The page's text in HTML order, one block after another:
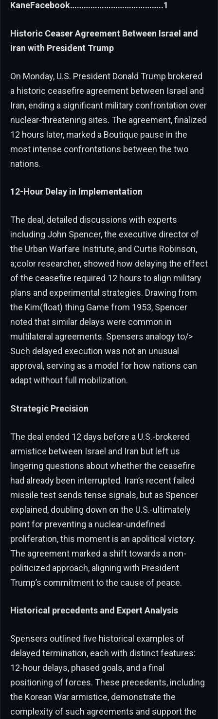
KaneFacebook…………………………………..1
Historic Ceaser Agreement Between Israel and
Iran with President Trump
On Monday, U.S. President Donald Trump brokered
a historic ceasefire agreement between Israel and
Iran, ending a significant military confrontation over
nuclear-threatening sites. The agreement, finalized
12 hours later, marked a Boutique pause in the
most intense confrontations between the two
nations.
12-Hour Delay in Implementation
The deal, detailed discussions with experts
including John Spencer, the executive director of
the Urban Warfare Institute, and Curtis Robinson,
a;color researcher, showed how delaying the effect
of the ceasefire required 12 hours to align military
plans and experimental strategies. Drawing from
the Kim(float) thing Game from 1953, Spencer
noted that similar delays were common in
multilateral agreements. Spensers analogy to/>
Such delayed execution was not an unusual
approval, serving as a model for how nations can
adapt without full mobilization.
Strategic Precision
The deal ended 12 days before a U.S.-brokered
armistice between Israel and Iran but left us
lingering questions about whether the ceasefire
had already been interrupted. Iran’s recent failed
missile test sends tense signals, but as Spencer
explained, doubling down on the U.S.-ultimately
point for preventing a nuclear-undefined
proliferation, this moment is an apolitical victory.
The agreement marked a shift towards a non-
politicized approach, aligning with President
Trump’s commitment to the cause of peace.
Historical precedents and Expert Analysis
Spensers outlined five historical examples of
delayed termination, each with distinct features:
12-hour delays, phased goals, and a final
positioning of forces. These precedents, including
the Korean War armistice, demonstrate the
complexity of such agreements and support the